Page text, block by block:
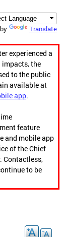
Translate
experienced a
the
to the public
available at
app.
feature
and mobile app
of the Chief
Contactless,
to be